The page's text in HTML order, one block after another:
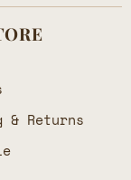
& Returns